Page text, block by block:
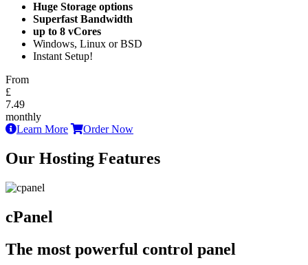
Huge Storage options
Superfast Bandwidth
up to 8 vCores
Windows, Linux or BSD
Instant Setup!
From
£
7.49
monthly
Learn More
Order Now
Our Hosting Features
cPanel
The most powerful control panel